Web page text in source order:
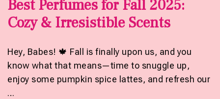
Best Perfumes for Fall 2025:
Cozy & Irresistible Scents
Hey, Babes! 🍁 Fall is finally upon us, and you
know what that means—time to snuggle up,
enjoy some pumpkin spice lattes, and refresh our
…